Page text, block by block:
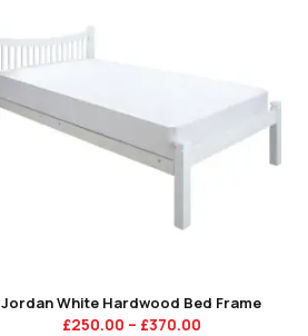
Jordan White Hardwood Bed Frame
£250.00 – £370.00